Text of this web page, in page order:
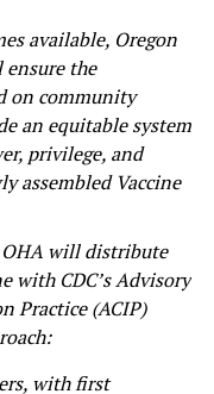
available, Oregon
the
on community
an equitable system
privilege, and
assembled Vaccine
will distribute
with CDC’s Advisory
Practice (ACIP)
with first